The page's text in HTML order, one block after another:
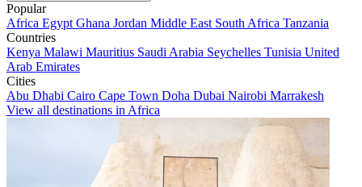
Popular
Africa Egypt Ghana Jordan Middle East South Africa Tanzania
Countries
Kenya Malawi Mauritius Saudi Arabia Seychelles Tunisia United
Arab Emirates
Cities
Abu Dhabi Cairo Cape Town Doha Dubai Nairobi Marrakesh
View all destinations in Africa